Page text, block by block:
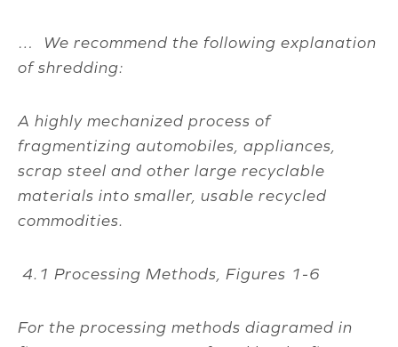
… We recommend the following explanation
of shredding:
A highly mechanized process of
fragmentizing automobiles, appliances,
scrap steel and other large recyclable
materials into smaller, usable recycled
commodities.
4.1 Processing Methods, Figures 1-6
For the processing methods diagramed in